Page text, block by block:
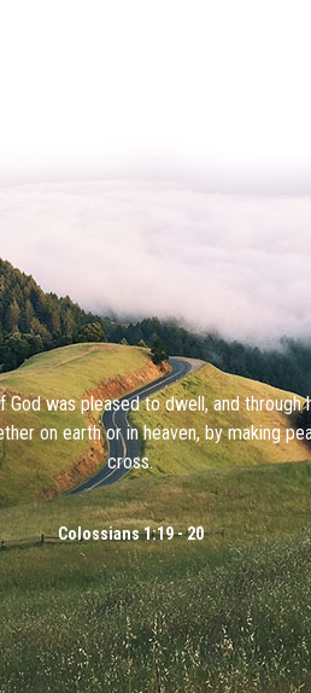
God was pleased to dwell, and through
on earth or in heaven, by making
cross.
Colossians 1:19 - 20